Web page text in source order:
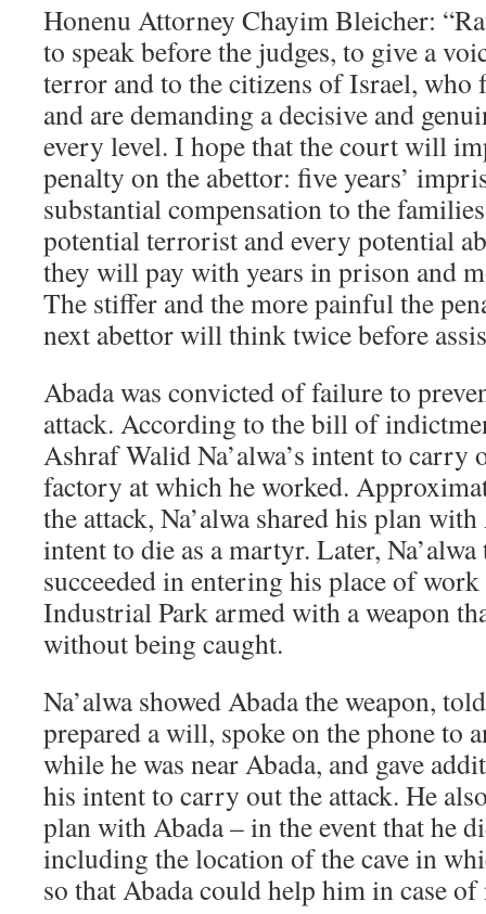
Honenu Attorney Chayim Bleicher:
to speak before the judges, to give a
terror and to the citizens of Israel, who
and are demanding a decisive and
every level. I hope that the court will
penalty on the abettor: five years’
substantial compensation to the
potential terrorist and every potential
they will pay with years in prison and
The stiffer and the more painful the
next abettor will think twice before
Abada was convicted of failure to
attack. According to the bill of
Ashraf Walid Na’alwa’s intent to carry
factory at which he worked.
the attack, Na’alwa shared his plan
intent to die as a martyr. Later,
succeeded in entering his place of
Industrial Park armed with a weapon
without being caught.
Na’alwa showed Abada the weapon,
prepared a will, spoke on the phone to
while he was near Abada, and gave
his intent to carry out the attack. He
plan with Abada – in the event that he
including the location of the cave in
so that Abada could help him in case of